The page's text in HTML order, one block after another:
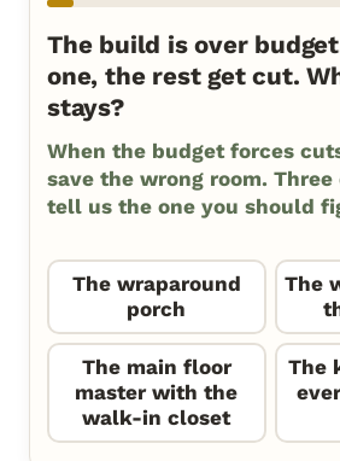
The build is over
one, the rest get cut.
stays?
When the budget forces
save the wrong room.
tell us the one you should
The wraparound
porch
The
The main floor
master with the
walk-in closet
The